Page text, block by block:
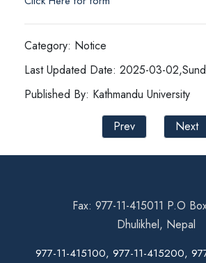
Category: Notice
Last Updated Date: 2025-03-
Published By: Kathmandu University
Prev
Next
Fax: 977-11-415011 P.O
Dhulikhel, Nepal
977-11-415100, 977-11-415200,